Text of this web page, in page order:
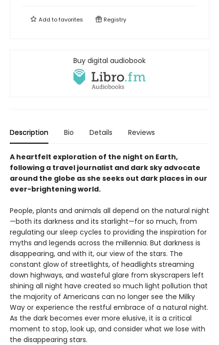
Add tofavorites Registry
Buy digital audiobook
Description Bio Details Reviews
A heartfelt exploration of the night on Earth,
following a travel journalist and dark sky advocate
around the globe as she seeks out dark places in our
ever-brightening world.
People, plants and animals all depend on the natural night
—both its darkness and its starlight—for so much, from
regulating our sleep cycles to providing the inspiration for
myths and legends across the millennia. But darkness is
disappearing, and with it, our view of the stars. The
constant glow of streetlights, of headlights streaming
down highways, and wasteful glare from skyscrapers left
shining all night have created so much light pollution that
the majority of Americans can no longer see the Milky
Way or experience the restful embrace of a natural night.
As the dark becomes ever more elusive, it is a critical
moment to stop, look up, and consider what we lose with
the disappearing stars.